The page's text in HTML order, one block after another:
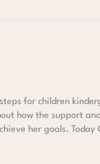
for children
how the support
her goals. Today